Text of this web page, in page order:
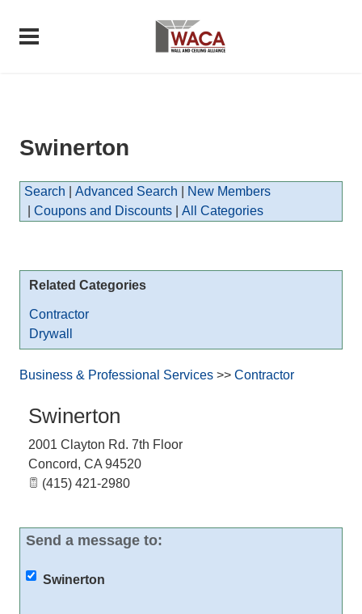
Swinerton
Search Advanced Search
New Members
Coupons and Discounts All Categories
Related Categories
Contractor
Drywall
Business & Professional Services >> Contractor
Swinerton
2001 Clayton Rd. 7th Floor
Concord, CA 94520
(415) 421-2980
Send a message to:
Swinerton